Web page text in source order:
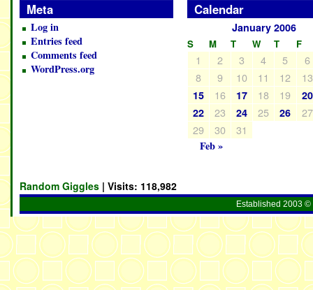
Meta
Log in
Entries feed
Comments feed
WordPress.org
Calendar
January 2006
S M T W T F
1 2 3 4 5
6
8
9 10 11 12 13
15 16 17 18 19
20
22
23 24 25 26
27
29
30
31
Feb »
Random Giggles | Visits: 118,982
Established 2003